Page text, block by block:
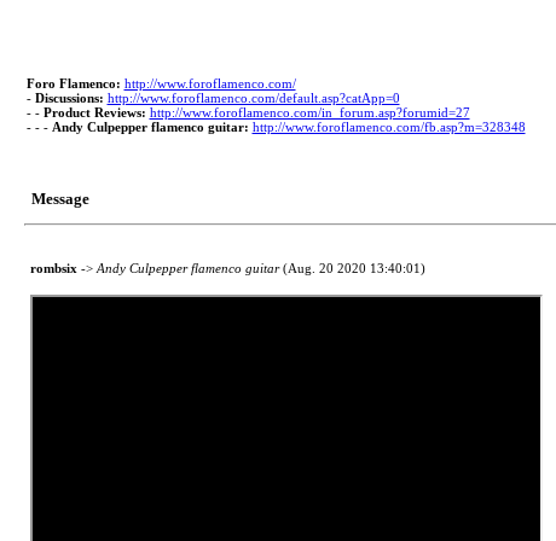
Foro Flamenco: http://www.foroflamenco.com/
- Discussions: http://www.foroflamenco.com/default.asp?catApp=0
- - Product Reviews: http://www.foroflamenco.com/in_forum.asp?forumid=27
- - - Andy Culpepper flamenco guitar: http://www.foroflamenco.com/fb.asp?m=328348
Message
rombsix -> Andy Culpepper flamenco guitar(Aug. 20 2020 13:40:01)